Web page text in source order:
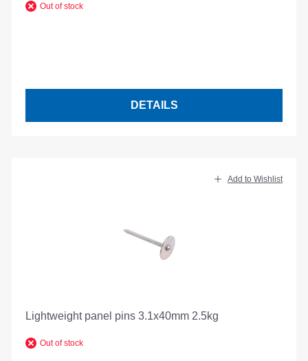
Out of stock
DETAILS
Add to Wishlist
Lightweight panel pins 3.1x40mm 2.5kg
Out of stock